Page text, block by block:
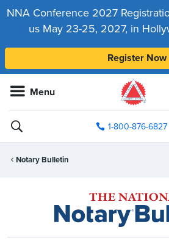
NNA Conference 2027
us May 23-25, 2027, in
Register Now
Menu
1-800-876-6827
Notary Bulletin